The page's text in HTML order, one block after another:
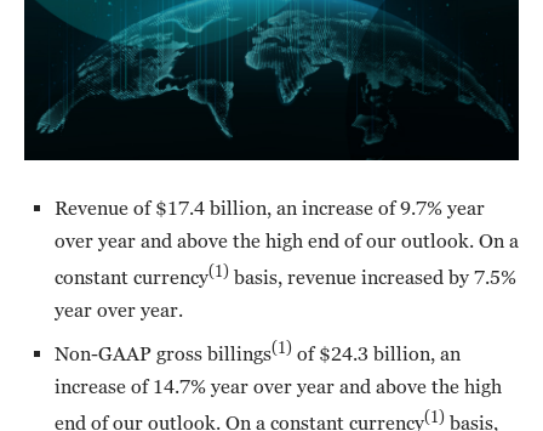
Revenue of $17.4 billion, an increase of 9.7% year
over year and above the high end of our outlook. On a
constant currency(1) basis, revenue increased by 7.5%
year over year.
Non-GAAP gross billings(1) of $24.3 billion, an
increase of 14.7% year over year and above the high
end of our outlook. On a constant currency(1) basis,